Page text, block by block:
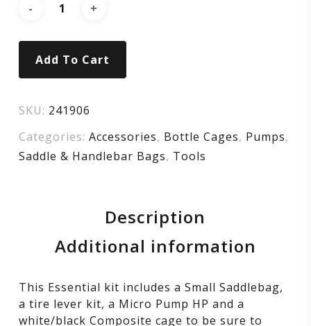
Add To Cart
SKU: 241906
Categories: Accessories, Bottle Cages, Pumps,
Saddle & Handlebar Bags, Tools
Description
Additional information
This Essential kit includes a Small Saddlebag,
a tire lever kit, a Micro Pump HP and a
white/black Composite cage to be sure to